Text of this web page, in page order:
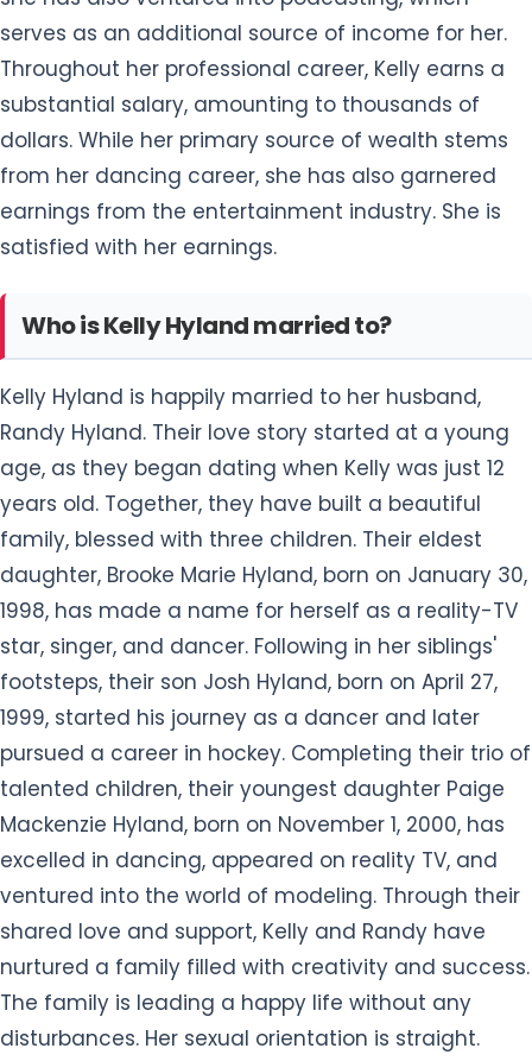
serves as an additional source of income for her.
Throughout her professional career, Kelly earns a
substantial salary, amounting to thousands of
dollars. While her primary source of wealth stems
from her dancing career, she has also garnered
earnings from the entertainment industry. She is
satisfied with her earnings.
Who is Kelly Hyland married to?
Kelly Hyland is happily married to her husband,
Randy Hyland. Their love story started at a young
age, as they began dating when Kelly was just 12
years old. Together, they have built a beautiful
family, blessed with three children. Their eldest
daughter, Brooke Marie Hyland, born on January 30,
1998, has made a name for herself as a reality-TV
star, singer, and dancer. Following in her siblings'
footsteps, their son Josh Hyland, born on April 27,
1999, started his journey as a dancer and later
pursued a career in hockey. Completing their trio of
talented children, their youngest daughter Paige
Mackenzie Hyland, born on November 1, 2000, has
excelled in dancing, appeared on reality TV, and
ventured into the world of modeling. Through their
shared love and support, Kelly and Randy have
nurtured a family filled with creativity and success.
The family is leading a happy life without any
disturbances. Her sexual orientation is straight.